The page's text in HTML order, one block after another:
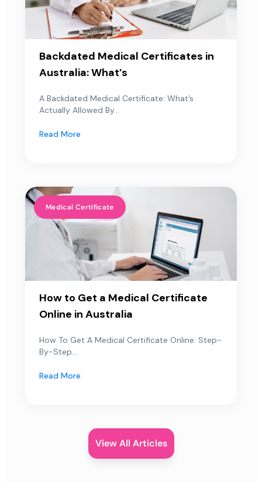
Backdated Medical Certificates in
Australia: What’s
A Backdated Medical Certificate: What’s
Actually Allowed By...
Read More
Medical Certificate
How to Get a Medical Certificate
Online in Australia
How To Get A Medical Certificate Online: Step-
By-Step...
Read More
View All Articles